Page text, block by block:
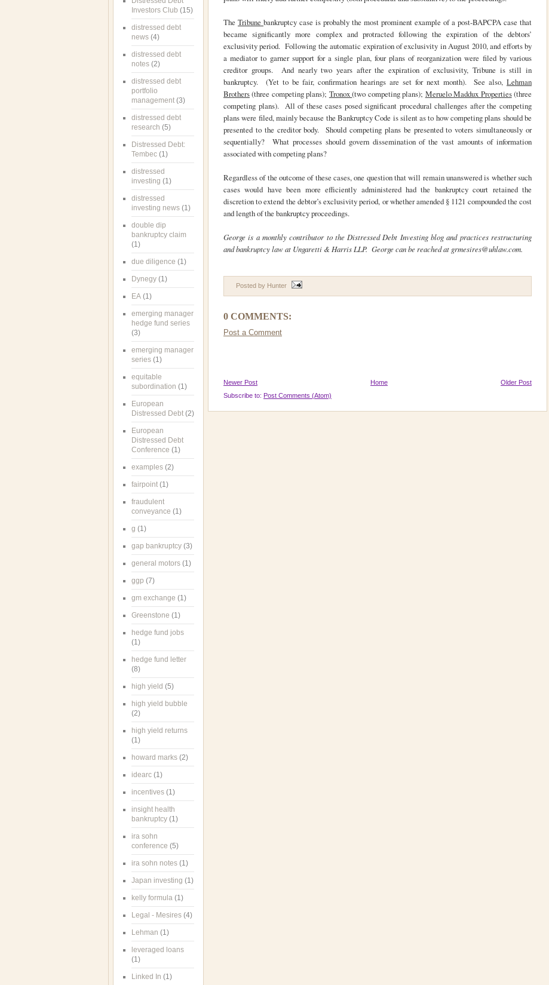
Investors Club (15)
distressed debt
news (4)
distressed debt
notes (2)
distressed debt
portfolio
management (3)
distressed debt
research (5)
Distressed Debt:
Tembec (1)
distressed
investing (1)
distressed
investing news (1)
double dip
bankruptcy claim
(1)
due diligence (1)
Dynegy (1)
EA (1)
emerging manager
hedge fund series
(3)
emerging manager
series (1)
equitable
subordination (1)
European
Distressed Debt (2)
European
Distressed Debt
Conference (1)
examples (2)
fairpoint (1)
fraudulent
conveyance (1)
g (1)
gap bankruptcy (3)
general motors (1)
ggp (7)
gm exchange (1)
Greenstone (1)
hedge fund jobs
(1)
hedge fund letter
(8)
high yield (5)
high yield bubble
(2)
high yield returns
(1)
howard marks (2)
idearc (1)
incentives (1)
insight health
bankruptcy (1)
ira sohn
conference (5)
ira sohn notes (1)
Japan investing (1)
kelly formula (1)
Legal - Mesires (4)
Lehman (1)
leveraged loans
(1)
Linked In (1)
The Tribune bankruptcy case is probably the most prominent example of a post-BAPCPA case that
became significantly more complex and protracted following the expiration of the debtors’
exclusivity period. Following the automatic expiration of exclusivity in August 2010, and efforts by
a mediator to garner support for a single plan, four plans of reorganization were filed by various
creditor groups. And nearly two years after the expiration of exclusivity, Tribune is still in
bankruptcy. (Yet to be fair, confirmation hearings are set for next month). See also, Lehman
Brothers(three competing plans); Tronox(two competing plans); Meruelo Maddux Properties(three
competing plans). All of these cases posed significant procedural challenges after the competing
plans were filed, mainly because the Bankruptcy Code is silent as to how competing plans should be
presented to the creditor body. Should competing plans be presented to voters simultaneously or
sequentially? What processes should govern dissemination of the vast amounts of information
associated with competing plans?
Regardless of the outcome of these cases, one question that will remain unanswered is whether such
cases would have been more efficiently administered had the bankruptcy court retained the
discretion to extend the debtor’s exclusivity period, or whether amended § 1121 compounded the cost
and length of the bankruptcy proceedings.
George is a monthly contributor to the Distressed Debt Investing blog and practices restructuring
and bankruptcy law at Ungaretti & Harris LLP. George can be reached at grmesires@uhlaw.com.
Posted by Hunter
0 COMMENTS:
Post a Comment
Newer Post Older Post
Home
Subscribe to: Post Comments (Atom)